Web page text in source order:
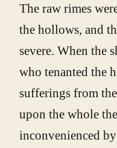
The raw rimes
the hollows, and
severe. When the
who tenanted the
sufferings from
upon the whole
inconvenienced by